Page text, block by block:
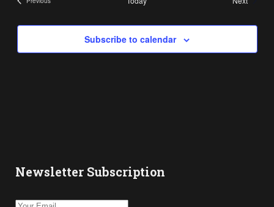
Subscribe to calendar
Newsletter Subscription